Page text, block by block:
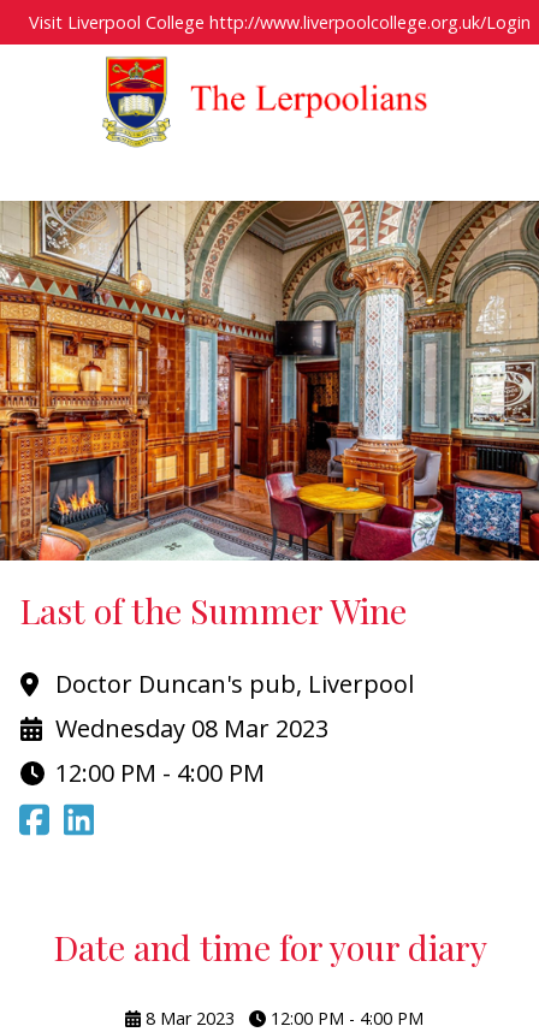
Visit Liverpool College http://www.liverpoolcollege.org.uk/Login
Last of the Summer Wine
Doctor Duncan's pub, Liverpool
Wednesday 08 Mar 2023
12:00 PM - 4:00 PM
Date and time for your diary
8 Mar 2023 12:00 PM - 4:00 PM